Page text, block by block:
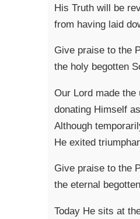
His Truth will be
from having laid
Give praise to the
the holy begotten
Our Lord made
donating Himself
Although
He exited
Give praise to the
the eternal
Today He sits at